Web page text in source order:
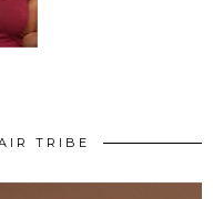
TRIBE